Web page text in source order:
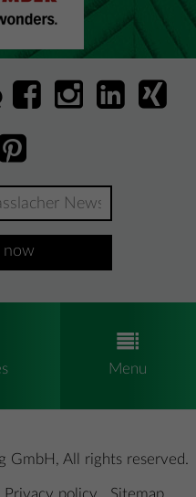
now
Menu
GmbH, All rights reserved.